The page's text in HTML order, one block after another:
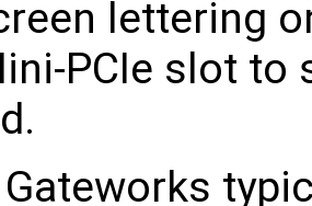
lettering
PCIe slot to